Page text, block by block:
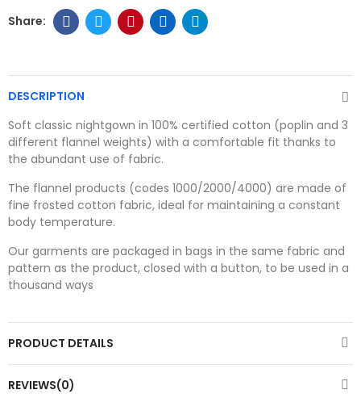
DESCRIPTION
Soft classic nightgown in 100% certified cotton (poplin and 3
different flannel weights) with a comfortable fit thanks to
the abundant use of fabric.
The flannel products (codes 1000/2000/4000) are made of
fine frosted cotton fabric, ideal for maintaining a constant
body temperature.
Our garments are packaged in bags in the same fabric and
pattern as the product, closed with a button, to be used in a
thousand ways
PRODUCT DETAILS
REVIEWS(0)